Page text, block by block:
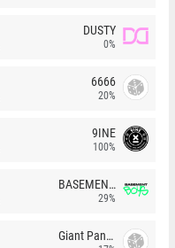
DUSTY
0%
6666
20%
9INE
100%
BASEMENT BOYS
29%
Giant Pandas